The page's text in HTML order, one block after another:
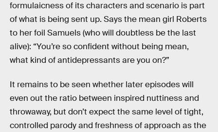
formulaicness of its characters and scenario is part
of what is being sent up. Says the mean girl Roberts
to her foil Samuels (who will doubtless be the last
alive): “You’re so confident without being mean,
what kind of antidepressants are you on?”
It remains to be seen whether later episodes will
even out the ratio between inspired nuttiness and
throwaway, but don’t expect the same level of tight,
controlled parody and freshness of approach as the